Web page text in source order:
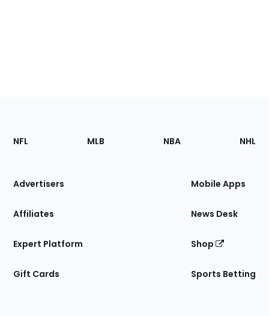
Footer
Sections
Site
NFL MLB NBA NHL
Advertisers
Affiliates
Expert Platform
Gift Cards
Mobile Apps
News Desk
Shop
Sports Betting